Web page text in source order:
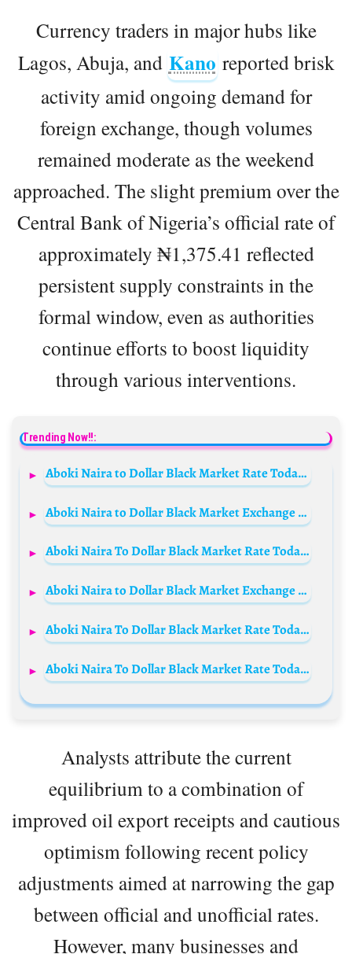
Currency traders in major hubs like
Lagos, Abuja, and Kano reported brisk
activity amid ongoing demand for
foreign exchange, though volumes
remained moderate as the weekend
approached. The slight premium over the
Central Bank of Nigeria’s official rate of
approximately ₦1,375.41 reflected
persistent supply constraints in the
formal window, even as authorities
continue efforts to boost liquidity
through various interventions.
Trending Now!!:
Aboki Naira to Dollar Black Market Rate Today, 18th May 2025
Aboki Naira to Dollar Black Market Exchange Rate Today, 23rd September 2025
Aboki Naira To Dollar Black Market Rate Today 11th February 2025
Aboki Naira to Dollar Black Market Exchange Rate Today, 25th October 2025
Aboki Naira To Dollar Black Market Rate Today 25th July 2024
Aboki Naira To Dollar Black Market Rate Today 3rd December 2024
Analysts attribute the current
equilibrium to a combination of
improved oil export receipts and cautious
optimism following recent policy
adjustments aimed at narrowing the gap
between official and unofficial rates.
However, many businesses and